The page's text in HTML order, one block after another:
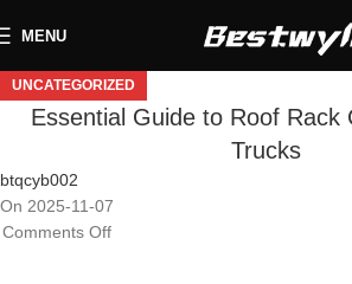
MENU
UNCATEGORIZED
Essential Guide to Roof Rack
Trucks
btqcyb002
On 2025-11-07
Comments Off